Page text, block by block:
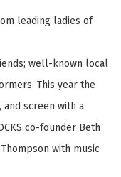
leading ladies of
well-known local
This year the
screen with a
co-founder Beth
with music